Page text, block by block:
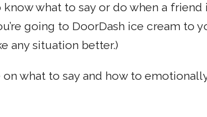
what to say or do when a friend
going to DoorDash ice cream to
any situation better.)
on what to say and how to